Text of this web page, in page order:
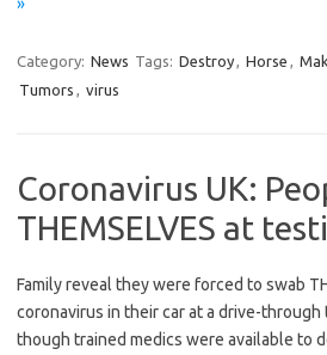
Category: News Tags: Destroy, Horse ,
Tumors , virus
Coronavirus UK:
THEMSELVES at
Family reveal they were forced to swab
coronavirus in their car at a drive-
though trained medics were available to